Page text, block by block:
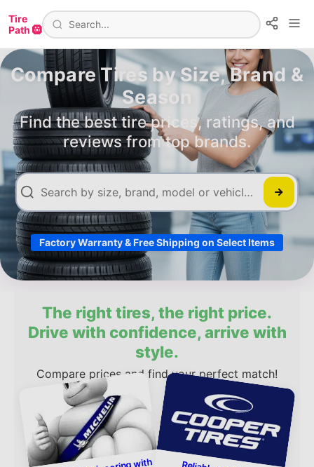
Tire
Path 🛞
Compare Tires by Size, Brand &
Season
Find the best tire prices, ratings, and
reviews from top brands.
Factory Warranty & Free Shipping on Select Items
The right tires, the right price.
Drive with confidence, arrive with
style.
Compare prices and find your perfect match!